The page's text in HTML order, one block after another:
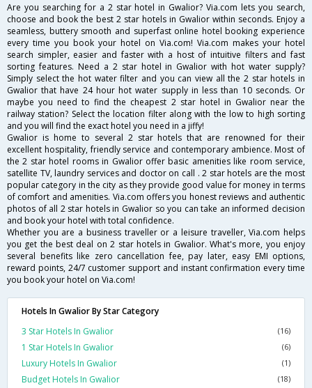
Are you searching for a 2 star hotel in Gwalior? Via.com lets you search,
choose and book the best 2 star hotels in Gwalior within seconds. Enjoy a
seamless, buttery smooth and superfast online hotel booking experience
every time you book your hotel on Via.com! Via.com makes your hotel
search simpler, easier and faster with a host of intuitive filters and fast
sorting features. Need a 2 star hotel in Gwalior with hot water supply?
Simply select the hot water filter and you can view all the 2 star hotels in
Gwalior that have 24 hour hot water supply in less than 10 seconds. Or
maybe you need to find the cheapest 2 star hotel in Gwalior near the
railway station? Select the location filter along with the low to high sorting
and you will find the exact hotel you need in a jiffy!
Gwalior is home to several 2 star hotels that are renowned for their
excellent hospitality, friendly service and contemporary ambience. Most of
the 2 star hotel rooms in Gwalior offer basic amenities like room service,
satellite TV, laundry services and doctor on call . 2 star hotels are the most
popular category in the city as they provide good value for money in terms
of comfort and amenities. Via.com offers you honest reviews and authentic
photos of all 2 star hotels in Gwalior so you can take an informed decision
and book your hotel with total confidence.
Whether you are a business traveller or a leisure traveller, Via.com helps
you get the best deal on 2 star hotels in Gwalior. What's more, you enjoy
several benefits like zero cancellation fee, pay later, easy EMI options,
reward points, 24/7 customer support and instant confirmation every time
you book your hotel on Via.com!
Hotels In Gwalior By Star Category
3 Star Hotels In Gwalior
(16)
1 Star Hotels In Gwalior (6)
Luxury Hotels In Gwalior (1)
Budget Hotels In Gwalior (18)